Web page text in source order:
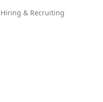
Hiring & Recruiting